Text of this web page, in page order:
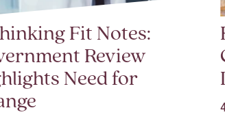
Fit Notes:
Review
Need for